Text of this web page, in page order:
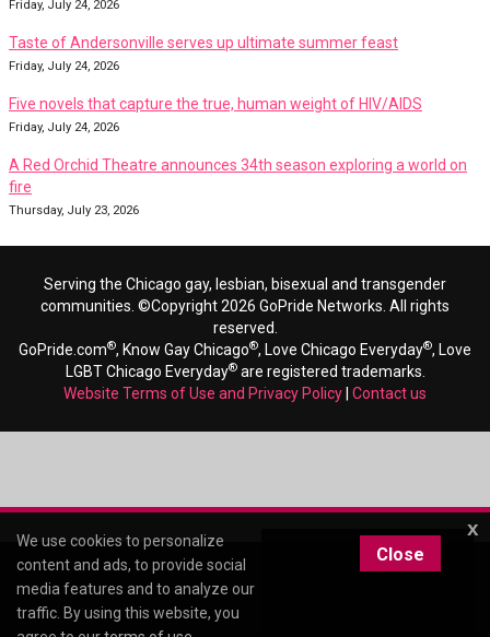
Friday, July 24, 2026
Taste of Andersonville serves up ultimate summer feast
Friday, July 24, 2026
Five novels that capture the true, human weight of HIV/AIDS
Friday, July 24, 2026
A Red Orchid Theatre announces 34th season exploring a world on
fire
Thursday, July 23, 2026
Serving the Chicago gay, lesbian, bisexual and transgender
communities. ©Copyright 2026 GoPride Networks. All rights
reserved.
GoPride.com®, Know Gay Chicago®, Love Chicago Everyday®, Love
LGBT Chicago Everyday®are registered trademarks.
Website Terms of Use and Privacy Policy Contact us
x
We use cookies to personalize
content and ads, to provide social
media features and to analyze our
traffic. By using this website, you
Close